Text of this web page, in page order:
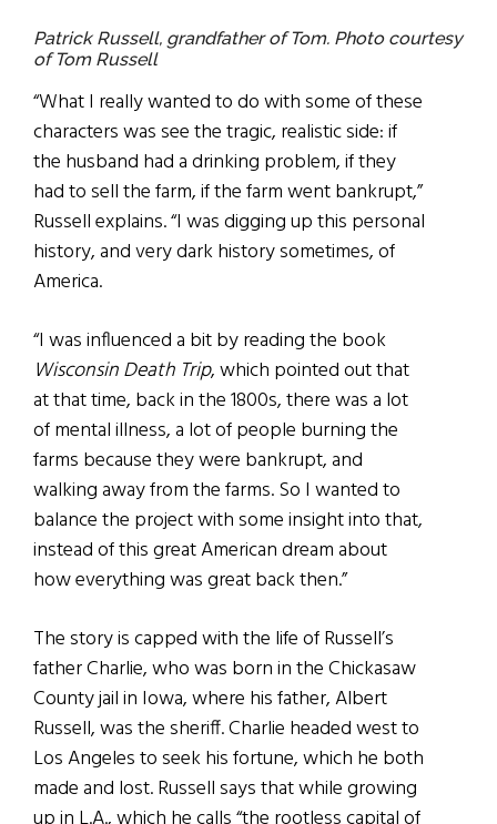
Patrick Russell, grandfather of Tom. Photo courtesy
of Tom Russell
“What I really wanted to do with some of these
characters was see the tragic, realistic side: if
the husband had a drinking problem, if they
had to sell the farm, if the farm went bankrupt,”
Russell explains. “I was digging up this personal
history, and very dark history sometimes, of
America.
“I was influenced a bit by reading the book
Wisconsin Death Trip, which pointed out that
at that time, back in the 1800s, there was a lot
of mental illness, a lot of people burning the
farms because they were bankrupt, and
walking away from the farms. So I wanted to
balance the project with some insight into that,
instead of this great American dream about
how everything was great back then.”
The story is capped with the life of Russell’s
father Charlie, who was born in the Chickasaw
County jail in Iowa, where his father, Albert
Russell, was the sheriff. Charlie headed west to
Los Angeles to seek his fortune, which he both
made and lost. Russell says that while growing